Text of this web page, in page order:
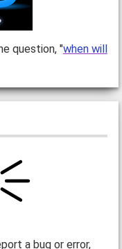
question, "when will
a bug or error,